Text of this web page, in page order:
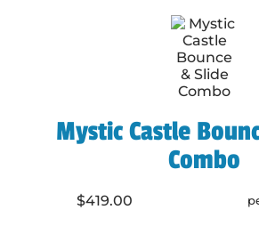
Mystic Castle
Combo
$419.00